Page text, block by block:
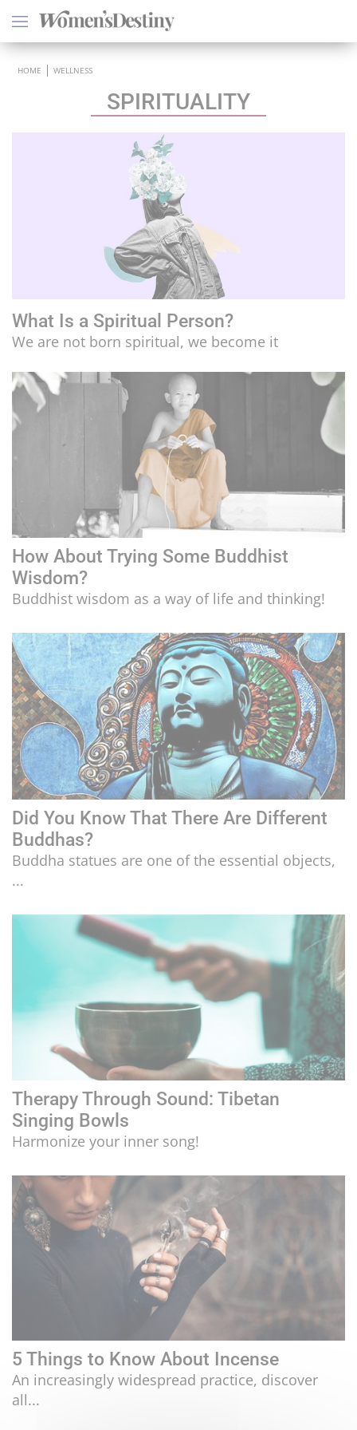
HOME WELLNESS
SPIRITUALITY
What Is a Spiritual Person?
We are not born spiritual, we become it
How About Trying Some Buddhist
Wisdom?
Buddhist wisdom as a way of life and thinking!
Did You Know That There Are Different
Buddhas?
Buddha statues are one of the essential objects,
...
Therapy Through Sound: Tibetan
Singing Bowls
Harmonize your inner song!
5 Things to Know About Incense
An increasingly widespread practice, discover
all...
WELLNESS
LIFESTYLE
CULTURE